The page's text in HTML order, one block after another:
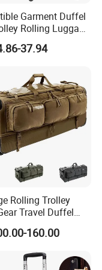
Garment Duffel
Rolling Luggage
with Wheels
37.94
Rolling Trolley
Travel Duffel
Wheel
160.00